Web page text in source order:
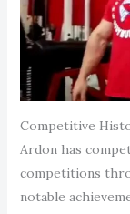
Competitive
Ardon has
competitions
notable